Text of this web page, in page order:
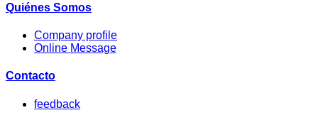
Quiénes Somos
Company profile
Online Message
Contacto
feedback